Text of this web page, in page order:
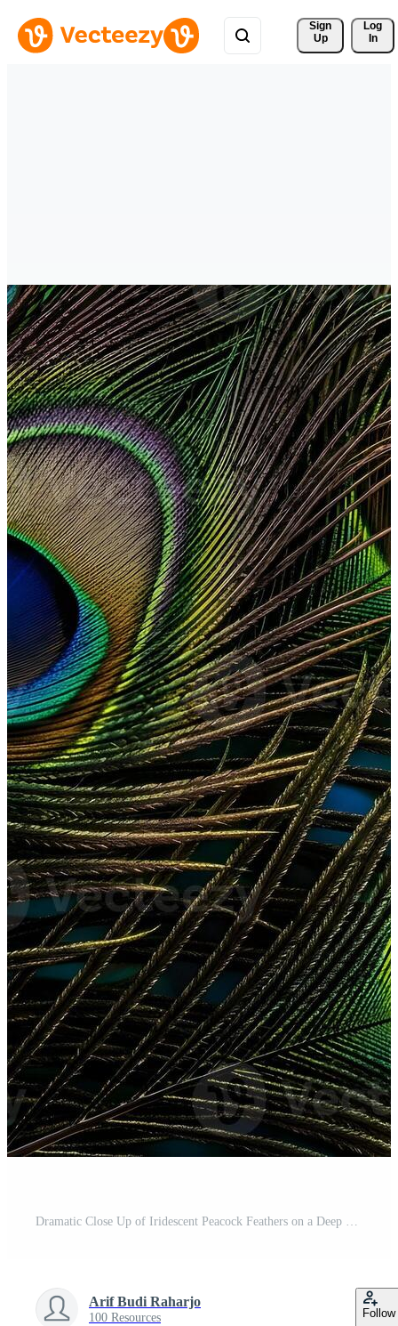
Sign
Up
Log
In
Dramatic Close Up of Iridescent Peacock Feathers on a Deep Black Background Pro Photo
Arif Budi Raharjo
100 Resources Follow